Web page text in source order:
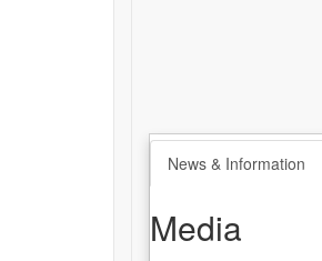
News & Information
Media